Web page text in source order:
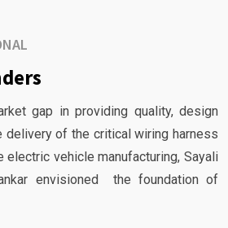
gap in providing quality, design
delivery of the critical wiring harness
electric vehicle manufacturing, Sayali
envisioned the foundation of